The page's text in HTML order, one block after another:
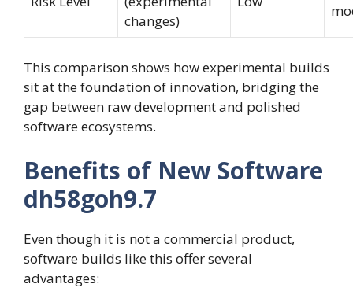
changes)
This comparison shows how experimental builds
sit at the foundation of innovation, bridging the
gap between raw development and polished
software ecosystems.
Benefits of New Software
dh58goh9.7
Even though it is not a commercial product,
software builds like this offer several
advantages: